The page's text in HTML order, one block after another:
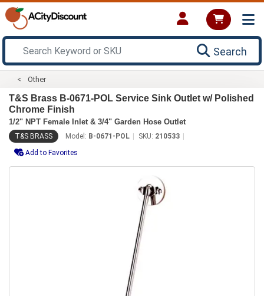
Search
Other
T&S Brass B-0671-POL Service Sink Outlet w/ Polished
Chrome Finish
1/2" NPT Female Inlet & 3/4" Garden Hose Outlet
T&S BRASS Model: B-0671-POL SKU: 210533
Add to Favorites